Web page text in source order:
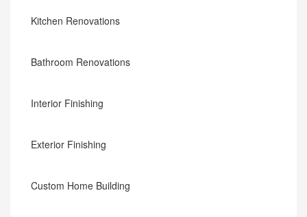
Kitchen Renovations
Bathroom Renovations
Interior Finishing
Exterior Finishing
Custom Home Building